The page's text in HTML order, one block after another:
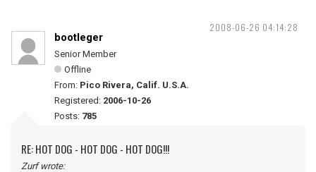
2008-06-26 04:14:28
bootleger
Senior Member
Offline
From: Pico Rivera, Calif. U.S.A.
Registered: 2006-10-26
Posts: 785
RE: HOT DOG - HOT DOG - HOT DOG!!!
Zurf wrote: